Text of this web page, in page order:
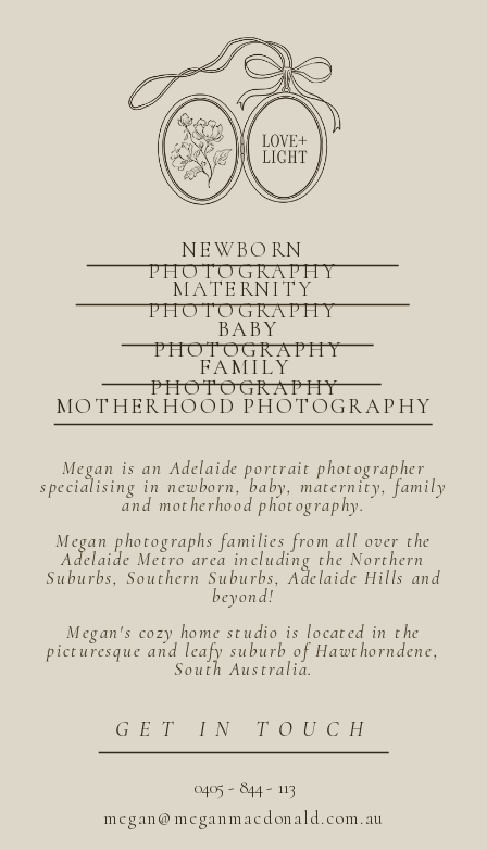
megan@meganmacdonald.com.au
0405 - 844 - 113
GET IN TOUCH
Megan is an Adelaide portrait photographer
specialising in newborn, baby, maternity, family
and motherhood photography.
Megan photographs families from all over the
Adelaide Metro area including the Northern
Suburbs, Southern Suburbs, Adelaide Hills and
beyond!
Megan's cozy home studio is located in the
picturesque and leafy suburb of Hawthorndene,
South Australia.
MOTHERHOOD PHOTOGRAPHY
BABY
PHOTOGRAPHY
FAMILY
PHOTOGRAPHY
MATERNITY
PHOTOGRAPHY
NEWBORN
PHOTOGRAPHY